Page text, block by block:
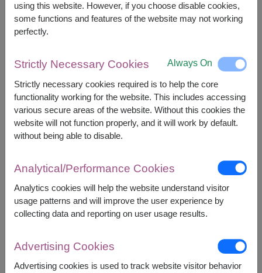
+
Combo Gift Set
using this website. However, if you choose disable cookies,
some functions and features of the website may not working
perfectly.
Strictly Necessary Cookies Always On
Strictly necessary cookies required is to help the core
functionality working for the website. This includes accessing
various secure areas of the website. Without this cookies the
website will not function properly, and it will work by default.
without being able to disable.
Analytical/Performance Cookies
Analytics cookies will help the website understand visitor
usage patterns and will improve the user experience by
collecting data and reporting on user usage results.
Advertising Cookies
Advertising cookies is used to track website visitor behavior